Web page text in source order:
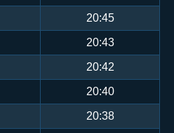
20:45
20:43
20:42
20:40
20:38